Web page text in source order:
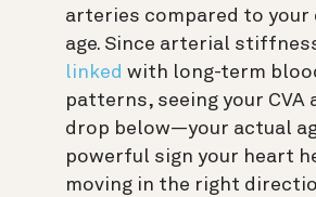
arteries compared to
age. Since arterial
linked with long-term
patterns, seeing your
drop below—your actual
powerful sign your heart
moving in the right